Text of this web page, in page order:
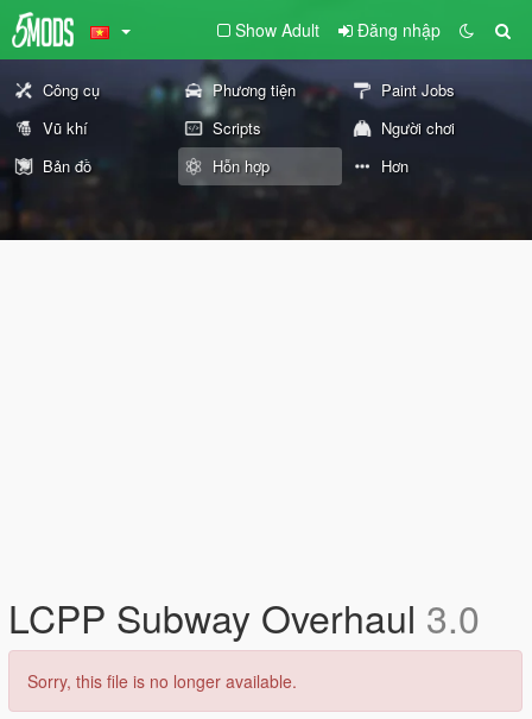
Show Adult Đăng nhập
Công cụ Phương tiện
Paint Jobs
Vũ khí
Scripts
Người chơi
Bản đồ
Hỗn hợp Hơn
LCPP Subway Overhaul 3.0
Sorry, this file is no longer available.